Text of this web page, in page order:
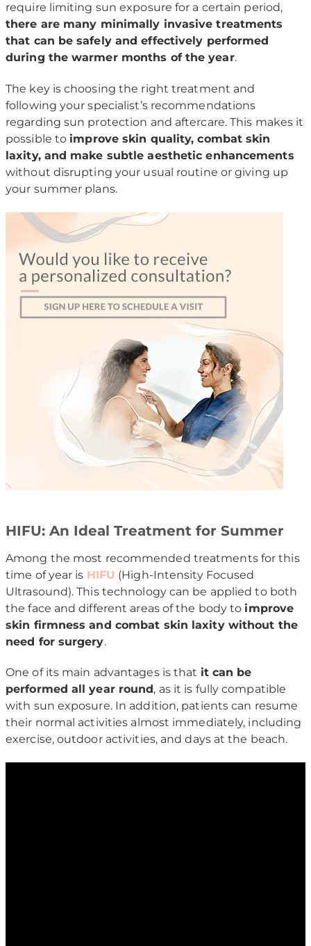
require limiting sun exposure for a certain period,
there are many minimally invasive treatments
that can be safely and effectively performed
during the warmer months of the year.
The key is choosing the right treatment and
following your specialist’s recommendations
regarding sun protection and aftercare. This makes it
possible to improve skin quality, combat skin
laxity, and make subtle aesthetic enhancements
without disrupting your usual routine or giving up
your summer plans.
HIFU: An Ideal Treatment for Summer
Among the most recommended treatments for this
time of year is HIFU (High-Intensity Focused
Ultrasound). This technology can be applied to both
the face and different areas of the body to improve
skin firmness and combat skin laxity without the
need for surgery.
One of its main advantages is that it can be
performed all year round, as it is fully compatible
with sun exposure. In addition, patients can resume
their normal activities almost immediately, including
exercise, outdoor activities, and days at the beach.